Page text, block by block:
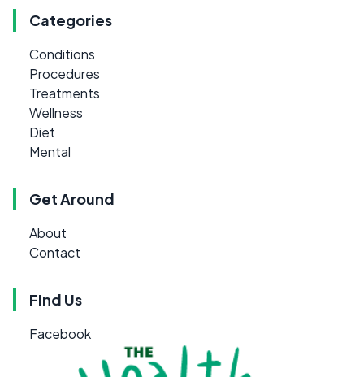
Categories
Conditions
Procedures
Treatments
Wellness
Diet
Mental
Get Around
About
Contact
Find Us
Facebook